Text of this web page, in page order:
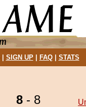
SIGN UP| FAQ| STATS
8 - 8